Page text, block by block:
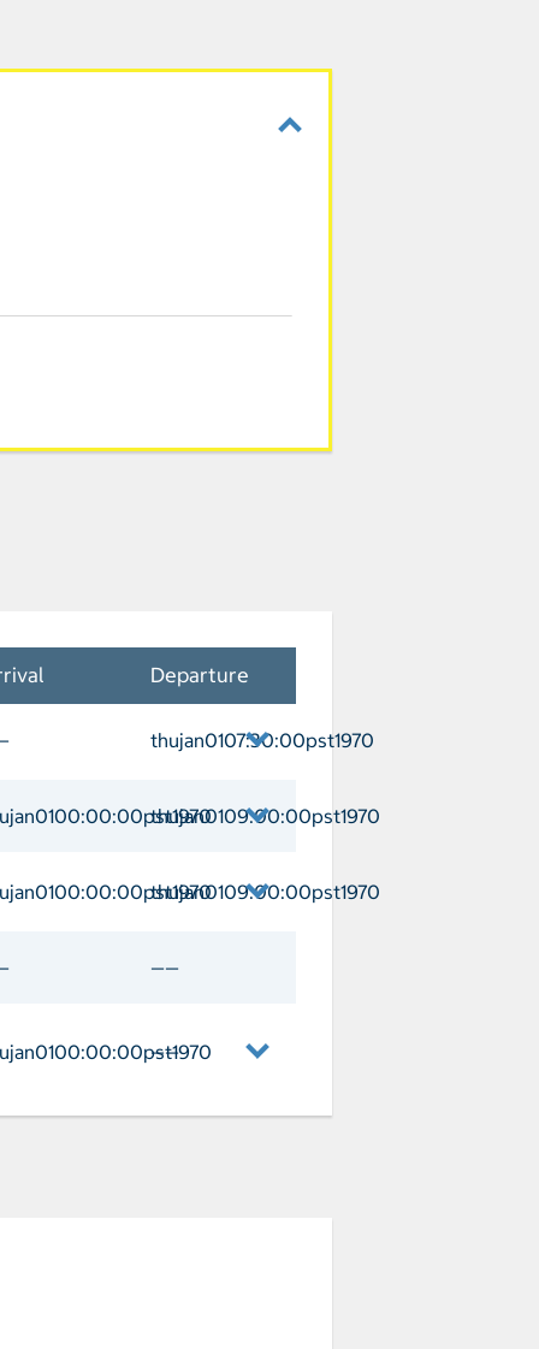
Departure
thujan0107:30:00pst1970
thujan0109:00:00pst1970
thujan0109:00:00pst1970
——
——
Arrival thujan0100:00:00pst1970